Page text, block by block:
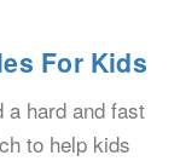
For Kids
a hard and fast
to help kids